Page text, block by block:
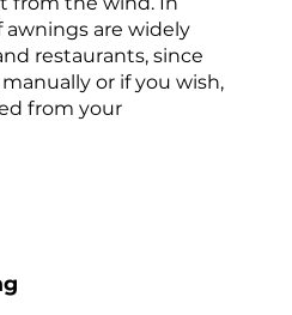
are widely
restaurants, since
or if you wish,
from your